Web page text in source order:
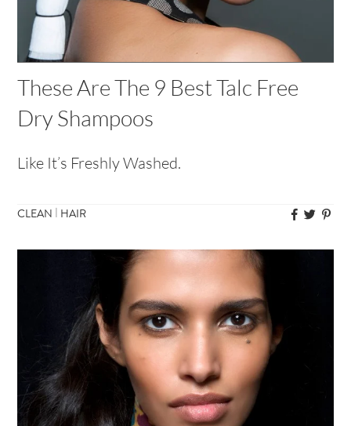
These Are The 9 Best Talc Free
Dry Shampoos
Like It’s Freshly Washed.
CLEAN | HAIR